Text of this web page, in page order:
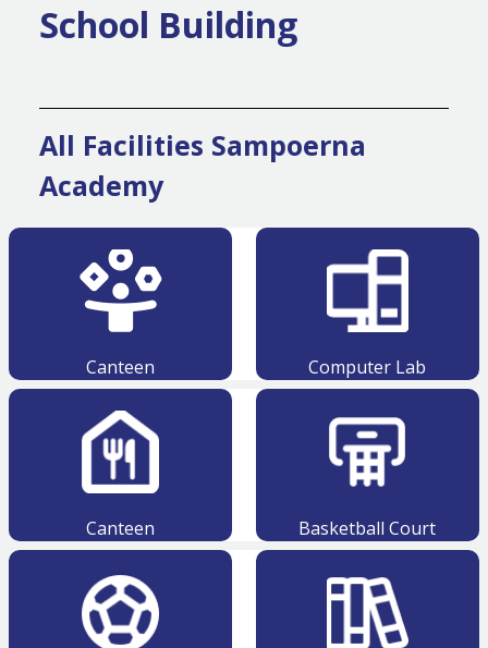
School Building
All Facilities Sampoerna
Academy
Canteen Computer Lab
Canteen Basketball Court